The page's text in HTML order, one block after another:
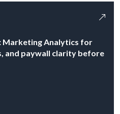
Marketing Analytics for
and paywall clarity before